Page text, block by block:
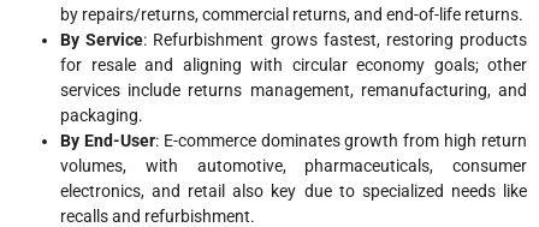
by repairs/returns, commercial returns, and end-of-life returns.​
By Service: Refurbishment grows fastest, restoring products
for resale and aligning with circular economy goals; other
services include returns management, remanufacturing, and
packaging.​
By End-User: E-commerce dominates growth from high return
volumes, with automotive, pharmaceuticals, consumer
electronics, and retail also key due to specialized needs like
recalls and refurbishment.​